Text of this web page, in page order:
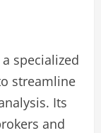
specialized
streamline
Its
and